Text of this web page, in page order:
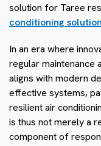
solution for Taree
conditioning
In an era where
regular maintenance
aligns with modern
effective systems,
resilient air
is thus not merely a
component of